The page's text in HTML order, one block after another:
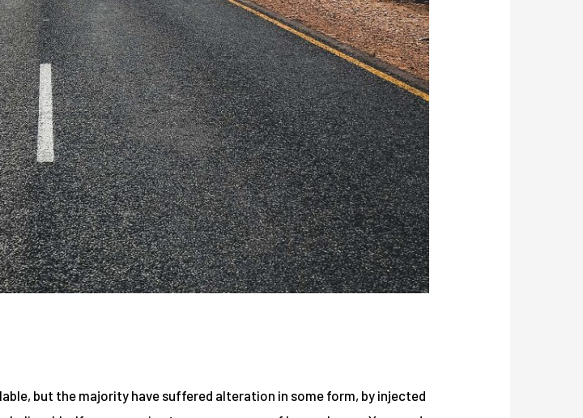
but the majority have suffered alteration in some form, by injected